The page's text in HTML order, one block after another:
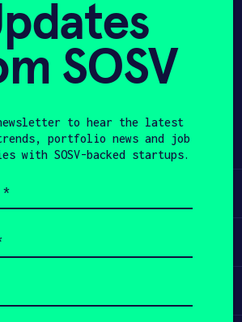
SOSV
to hear the latest
portfolio news and job
with SOSV-backed startups.